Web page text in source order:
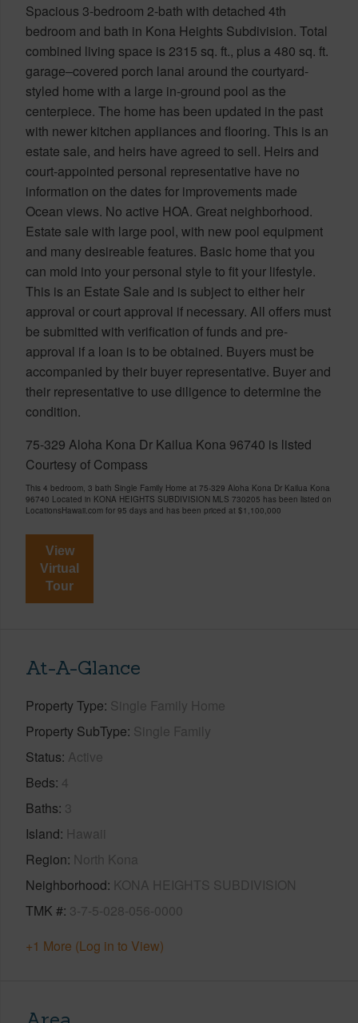
Spacious 3-bedroom 2-bath with detached 4th
bedroom and bath in Kona Heights Subdivision. Total
combined living space is 2315 sq. ft., plus a 480 sq. ft.
garage–covered porch lanai around the courtyard-
styled home with a large in-ground pool as the
centerpiece. The home has been updated in the past
with newer kitchen appliances and flooring. This is an
estate sale, and heirs have agreed to sell. Heirs and
court-appointed personal representative have no
information on the dates for improvements made
Ocean views. No active HOA. Great neighborhood.
Estate sale with large pool, with new pool equipment
and many desireable features. Basic home that you
can mold into your personal style to fit your lifestyle.
This is an Estate Sale and is subject to either heir
approval or court approval if necessary. All offers must
be submitted with verification of funds and pre-
approval if a loan is to be obtained. Buyers must be
accompanied by their buyer representative. Buyer and
their representative to use diligence to determine the
condition.
75-329 Aloha Kona Dr Kailua Kona 96740 is listed
Courtesy of Compass
This 4 bedroom, 3 bath Single Family Home at 75-329 Aloha Kona Dr Kailua Kona
96740 Located in KONA HEIGHTS SUBDIVISION MLS 730205 has been listed on
LocationsHawaii.com for 95 days and has been priced at $1,100,000
View
Virtual
Tour
At-A-Glance
Property Type Single Family Home
Property SubType Single Family
Status Active
Beds 4
Baths 3
Island Hawaii
Region North Kona
Neighborhood KONA HEIGHTS SUBDIVISION
TMK # 3-7-5-028-056-0000
+1 More (Log in to View)